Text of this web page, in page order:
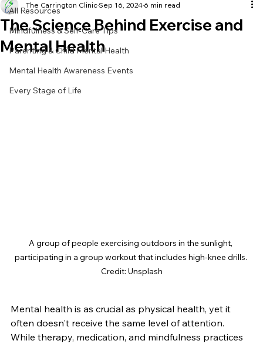
All Resources
Mindfulness & Self-Care Tips
Parenting & Child Mental Health
Mental Health Awareness Events
Every Stage of Life
The Science Behind Exercise and
Mental Health
The Carrington Clinic Sep 16, 2024 6 min read
A group of people exercising outdoors in the sunlight,
participating in a group workout that includes high-knee drills.
Credit: Unsplash
Mental health is as crucial as physical health, yet it
often doesn't receive the same level of attention.
While therapy, medication, and mindfulness practices